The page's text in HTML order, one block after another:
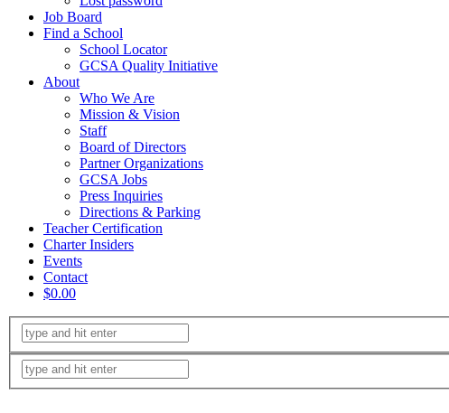
Job Board
Find a School
School Locator
GCSA Quality Initiative
About
Who We Are
Mission & Vision
Staff
Board of Directors
Partner Organizations
GCSA Jobs
Press Inquiries
Directions & Parking
Teacher Certification
Charter Insiders
Events
Contact
$0.00